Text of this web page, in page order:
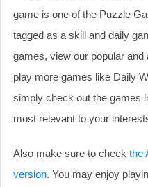
game is one of the Puzzle
tagged as a skill and daily
games, view our popular
play more games like Daily
simply check out the games
most relevant to your
Also make sure to check the
version. You may enjoy